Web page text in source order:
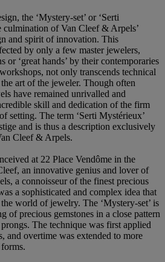
the ‘Mystery-set’ or ‘Serti
culmination of Van Cleef & Arpels’
and spirit of innovation. This
by only a few master jewelers,
or ‘great hands’ by their contemporaries
not only transcends technical
art of the jeweler. Though often
have remained unrivalled and
skill and dedication of the firm
setting. The term ‘Serti Mystérieux’
and is thus a description exclusively
Cleef & Arpels.
at 22 Place Vendôme in the
an innovative genius and lover of
a connoisseur of the finest precious
a sophisticated and complex idea that
world of jewelry. The ‘Mystery-set’ is
of precious gemstones in a close pattern
The technique was first applied
and overtime was extended to more